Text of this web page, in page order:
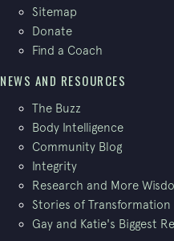
Sitemap
Donate
Find a Coach
NEWS AND RESOURCES
The Buzz
Body Intelligence
Community Blog
Integrity
Research and More
Stories of Transformation
Gay and Katie's Biggest